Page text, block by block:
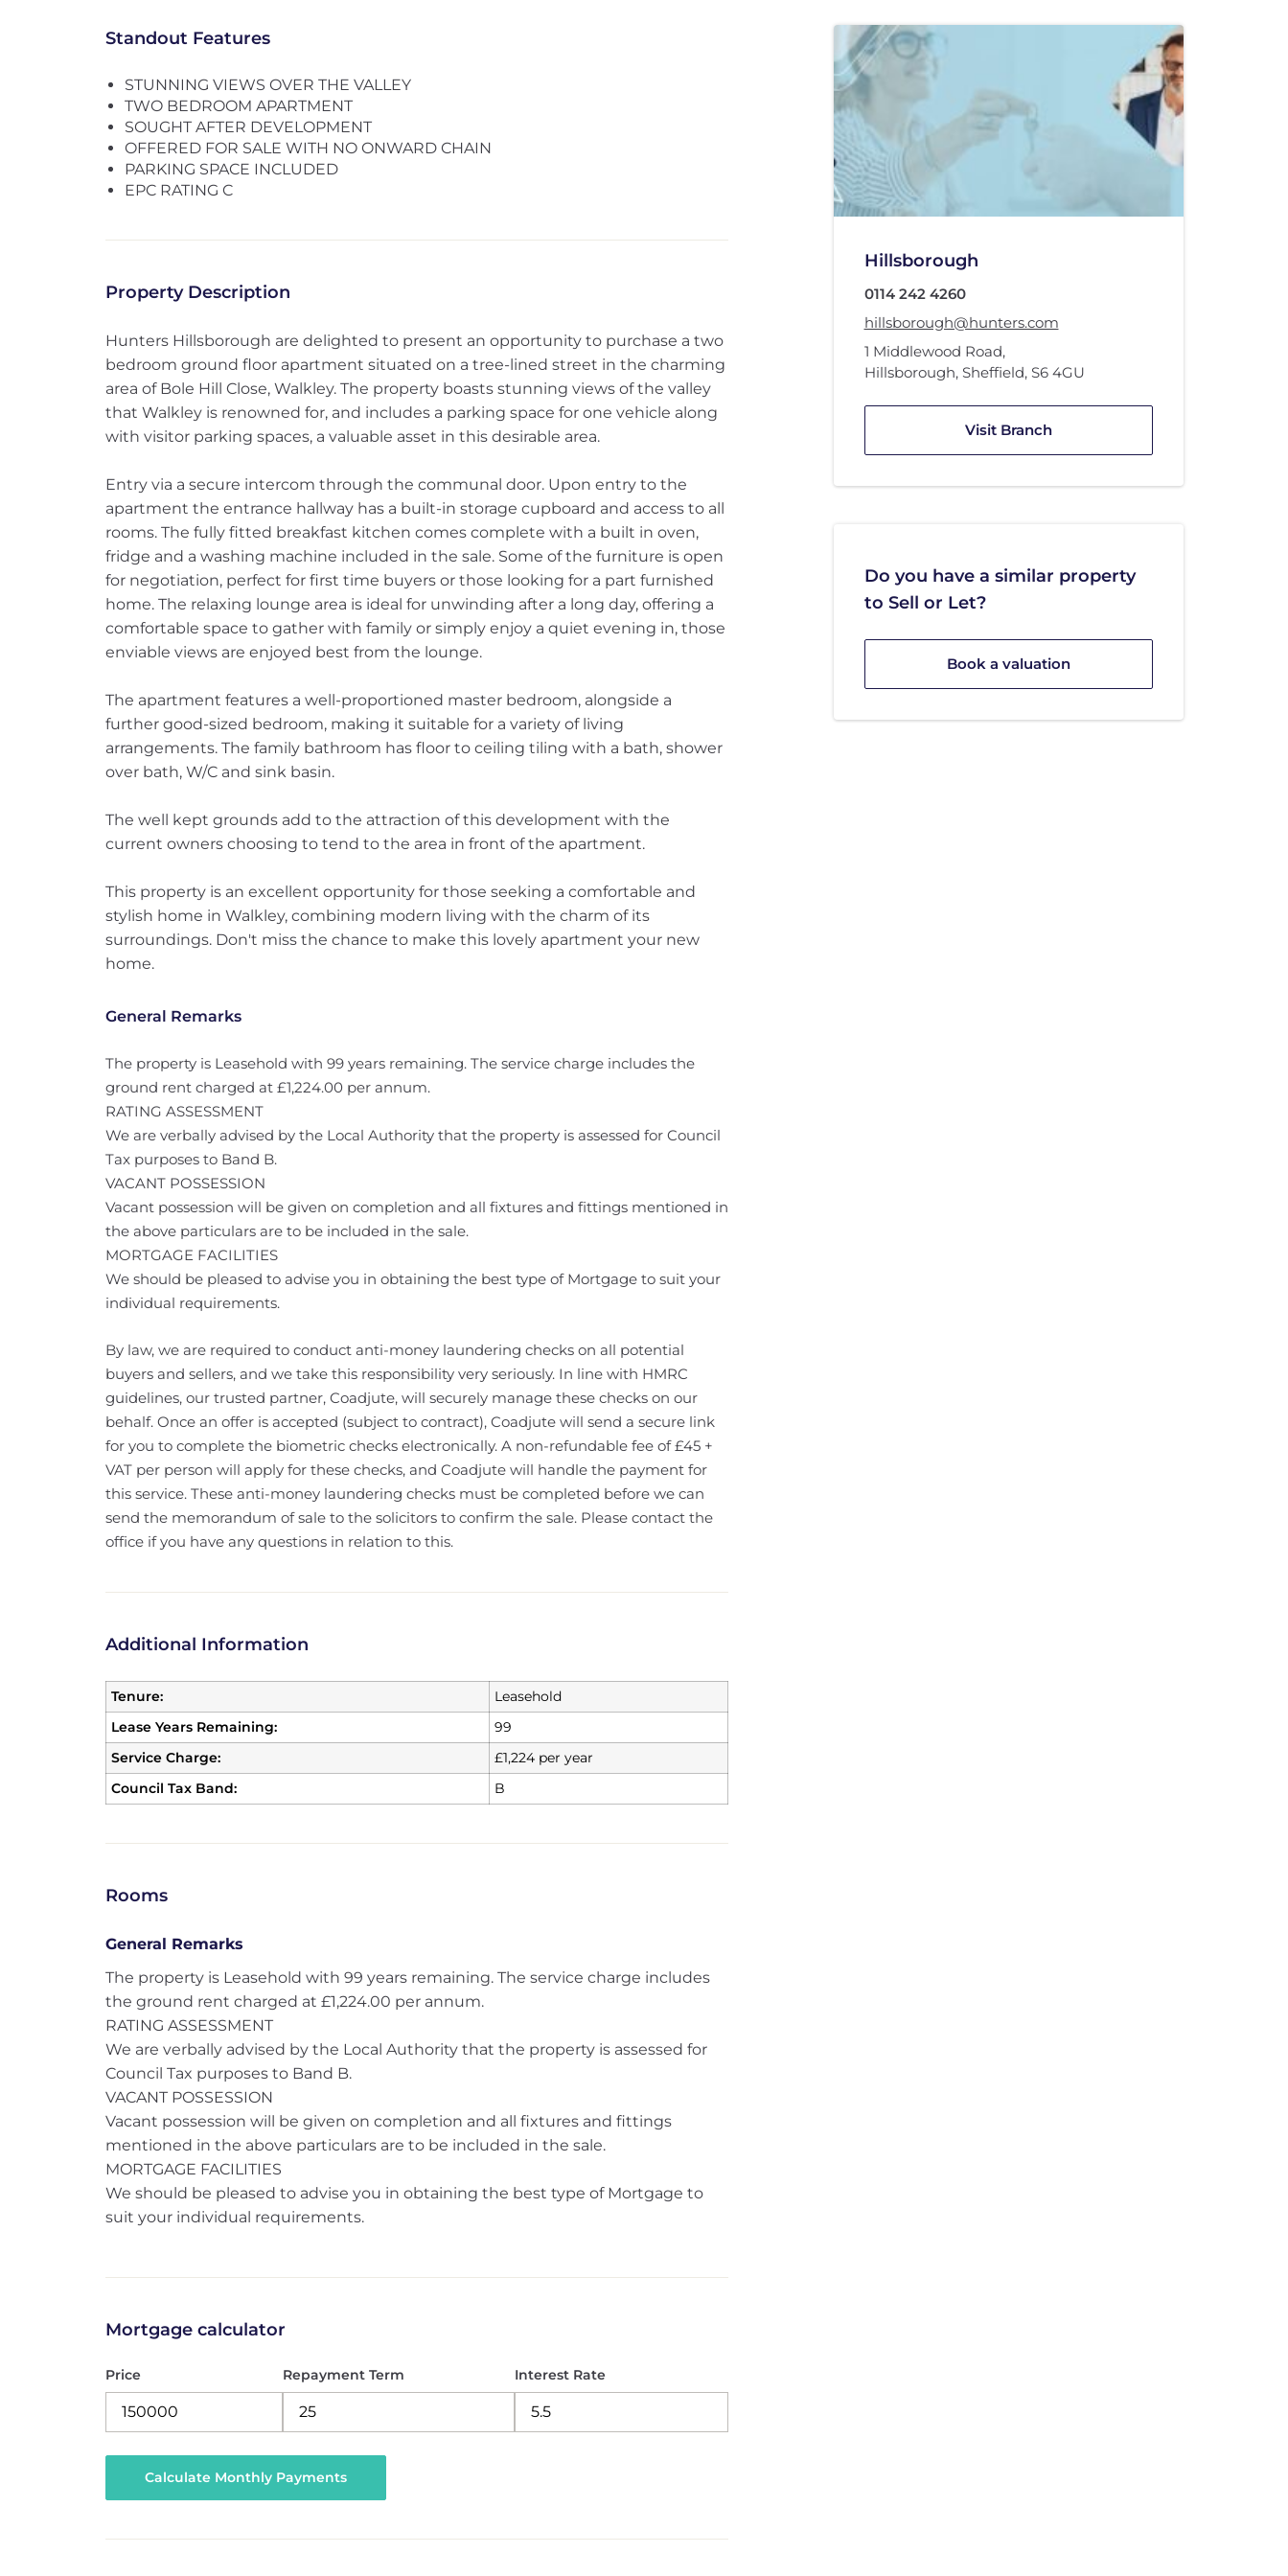
Standout Features
STUNNING VIEWS OVER THE VALLEY
TWO BEDROOM APARTMENT
SOUGHT AFTER DEVELOPMENT
OFFERED FOR SALE WITH NO ONWARD CHAIN
PARKING SPACE INCLUDED
EPC RATING C
Property Description
Hunters Hillsborough are delighted to present an opportunity to purchase a two
bedroom ground floor apartment situated on a tree-lined street in the charming
area of Bole Hill Close, Walkley. The property boasts stunning views of the valley
that Walkley is renowned for, and includes a parking space for one vehicle along
with visitor parking spaces, a valuable asset in this desirable area.
Entry via a secure intercom through the communal door. Upon entry to the
apartment the entrance hallway has a built-in storage cupboard and access to all
rooms. The fully fitted breakfast kitchen comes complete with a built in oven,
fridge and a washing machine included in the sale. Some of the furniture is open
for negotiation, perfect for first time buyers or those looking for a part furnished
home. The relaxing lounge area is ideal for unwinding after a long day, offering a
comfortable space to gather with family or simply enjoy a quiet evening in, those
enviable views are enjoyed best from the lounge.
The apartment features a well-proportioned master bedroom, alongside a
further good-sized bedroom, making it suitable for a variety of living
arrangements. The family bathroom has floor to ceiling tiling with a bath, shower
over bath, W/C and sink basin.
The well kept grounds add to the attraction of this development with the
current owners choosing to tend to the area in front of the apartment.
This property is an excellent opportunity for those seeking a comfortable and
stylish home in Walkley, combining modern living with the charm of its
surroundings. Don't miss the chance to make this lovely apartment your new
home.
General Remarks
The property is Leasehold with 99 years remaining. The service charge includes the
ground rent charged at £1,224.00 per annum.
RATING ASSESSMENT
We are verbally advised by the Local Authority that the property is assessed for Council
Tax purposes to Band B.
VACANT POSSESSION
Vacant possession will be given on completion and all fixtures and fittings mentioned in
the above particulars are to be included in the sale.
MORTGAGE FACILITIES
We should be pleased to advise you in obtaining the best type of Mortgage to suit your
individual requirements.
By law, we are required to conduct anti-money laundering checks on all potential
buyers and sellers, and we take this responsibility very seriously. In line with HMRC
guidelines, our trusted partner, Coadjute, will securely manage these checks on our
behalf. Once an offer is accepted (subject to contract), Coadjute will send a secure link
for you to complete the biometric checks electronically. A non-refundable fee of £45 +
VAT per person will apply for these checks, and Coadjute will handle the payment for
this service. These anti-money laundering checks must be completed before we can
send the memorandum of sale to the solicitors to confirm the sale. Please contact the
office if you have any questions in relation to this.
Additional Information
Tenure:
Leasehold
Lease Years Remaining:
99
Service Charge:
£1,224 per year
Council Tax Band:
B
Rooms
General Remarks
The property is Leasehold with 99 years remaining. The service charge includes
the ground rent charged at £1,224.00 per annum.
RATING ASSESSMENT
We are verbally advised by the Local Authority that the property is assessed for
Council Tax purposes to Band B.
VACANT POSSESSION
Vacant possession will be given on completion and all fixtures and fittings
mentioned in the above particulars are to be included in the sale.
MORTGAGE FACILITIES
We should be pleased to advise you in obtaining the best type of Mortgage to
suit your individual requirements.
Mortgage calculator
Price Repayment Term Interest Rate
Hillsborough
0114 242 4260
hillsborough@hunters.com
1 Middlewood Road,
Hillsborough, Sheffield, S6 4GU
Visit Branch
Do you have a similar property
to Sell or Let?
Book a valuation